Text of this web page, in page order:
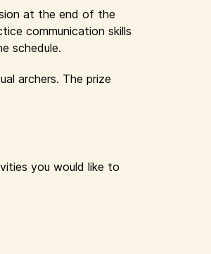
at the end of the
communication skills
schedule.
archers. The prize
you would like to